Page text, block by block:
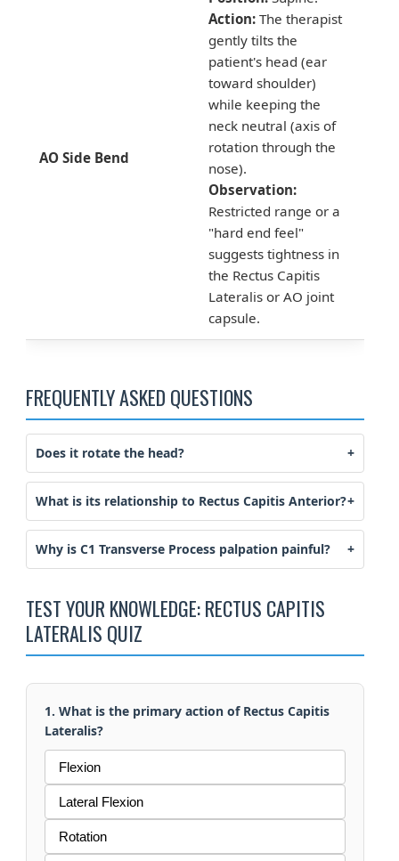
AO Side Bend
Action:The therapist
gently tilts the
patient's head (ear
toward shoulder)
while keeping the
neck neutral (axis of
rotation through the
nose).
Observation:
Restricted range or a
"hard end feel"
suggests tightness in
the Rectus Capitis
Lateralis or AO joint
capsule.
FREQUENTLY ASKED QUESTIONS
Does it rotate the head?
What is its relationship to Rectus Capitis Anterior?
Why is C1 Transverse Process palpation painful?
TEST YOUR KNOWLEDGE: RECTUS CAPITIS
LATERALIS QUIZ
1. What is the primary action of Rectus Capitis
Lateralis?
Flexion
Lateral Flexion
Rotation